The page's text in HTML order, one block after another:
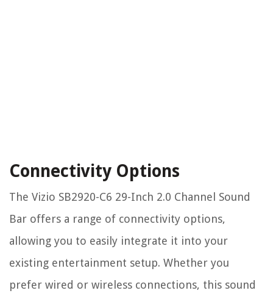
Connectivity Options
The Vizio SB2920-C6 29-Inch 2.0 Channel Sound
Bar offers a range of connectivity options,
allowing you to easily integrate it into your
existing entertainment setup. Whether you
prefer wired or wireless connections, this sound